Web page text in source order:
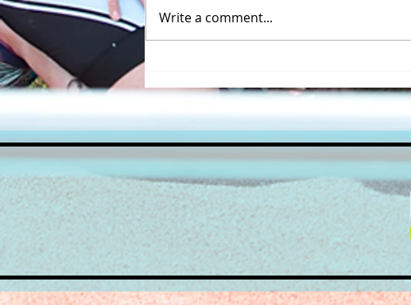
course recce!
Write a comment...